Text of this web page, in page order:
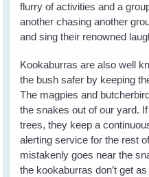
flurry of activities and a
another chasing another
and sing their renowned
Kookaburras are also well
the bush safer by keeping
The magpies and
the snakes out of our yard.
trees, they keep a
alerting service for the rest
mistakenly goes near the
the kookaburras don’t get